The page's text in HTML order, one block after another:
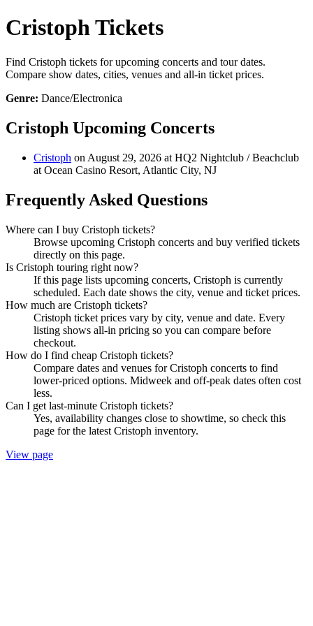
Cristoph Tickets
Find Cristoph tickets for upcoming concerts and tour dates.
Compare show dates, cities, venues and all-in ticket prices.
Genre: Dance/Electronica
Cristoph Upcoming Concerts
Cristoph on August 29, 2026 at HQ2 Nightclub / Beachclub
at Ocean Casino Resort, Atlantic City, NJ
Frequently Asked Questions
Where can I buy Cristoph tickets?
Browse upcoming Cristoph concerts and buy verified tickets
directly on this page.
Is Cristoph touring right now?
If this page lists upcoming concerts, Cristoph is currently
scheduled. Each date shows the city, venue and ticket prices.
How much are Cristoph tickets?
Cristoph ticket prices vary by city, venue and date. Every
listing shows all-in pricing so you can compare before
checkout.
How do I find cheap Cristoph tickets?
Compare dates and venues for Cristoph concerts to find
lower-priced options. Midweek and off-peak dates often cost
less.
Can I get last-minute Cristoph tickets?
Yes, availability changes close to showtime, so check this
page for the latest Cristoph inventory.
View page